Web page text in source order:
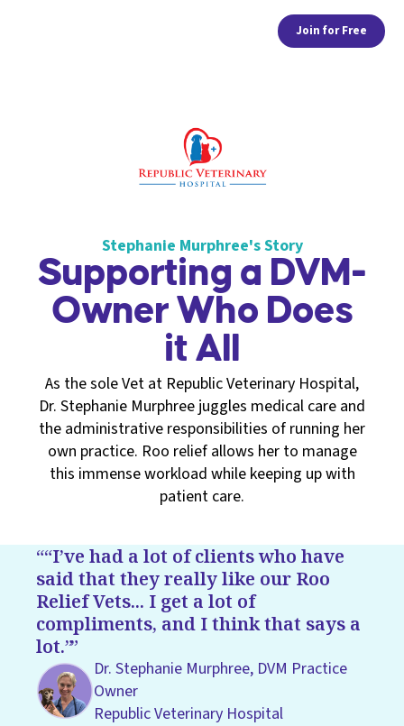
Join for Free
Stephanie Murphree's Story
Supporting a DVM-
Owner Who Does
it All
As the sole Vet at Republic Veterinary Hospital,
Dr. Stephanie Murphree juggles medical care and
the administrative responsibilities of running her
own practice. Roo relief allows her to manage
this immense workload while keeping up with
patient care.
“I’ve had a lot of clients who have
said that they really like our Roo
Relief Vets... I get a lot of
compliments, and I think that says a
lot.”
Dr. Stephanie Murphree, DVM Practice
Owner
Republic Veterinary Hospital